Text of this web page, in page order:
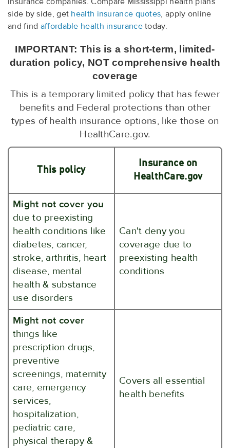
side by side, get health insurance quotes, apply online
and find affordable health insurancetoday.
IMPORTANT: This is a short-term, limited-
duration policy, NOT comprehensive health
coverage
This is a temporary limited policy that has fewer
benefits and Federal protections than other
types of health insurance options, like those on
HealthCare.gov.
This policy
Insurance on
HealthCare.gov
Might not cover you
due to preexisting
health conditions like
diabetes, cancer,
stroke, arthritis, heart
disease, mental
health & substance
use disorders
Can't deny you
coverage due to
preexisting health
conditions
Might not cover
things like
prescription drugs,
preventive
screenings, maternity
care, emergency
services,
hospitalization,
pediatric care,
physical therapy &
Covers all essential
health benefits